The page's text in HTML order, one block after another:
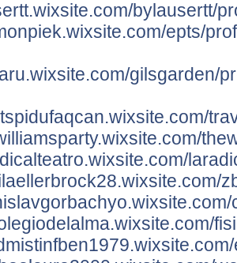
bylausertt/
epts/
gilsgarden/